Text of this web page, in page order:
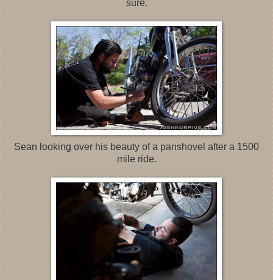
sure.
Sean looking over his beauty of a panshovel after a 1500
mile ride.